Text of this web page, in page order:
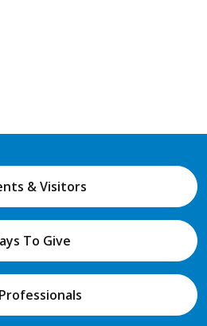
& Visitors
To Give